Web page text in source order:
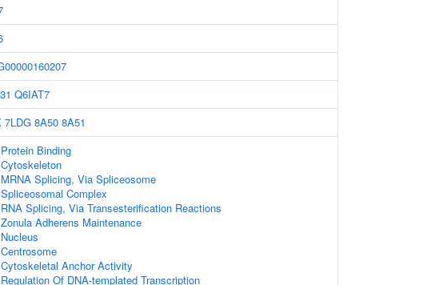
Q6IAT7
7LDG 8A50 8A51
Protein Binding
Cytoskeleton
MRNA Splicing, Via Spliceosome
Spliceosomal Complex
RNA Splicing, Via Transesterification Reactions
Zonula Adherens Maintenance
Nucleus
Centrosome
Cytoskeletal Anchor Activity
Regulation Of DNA-templated Transcription